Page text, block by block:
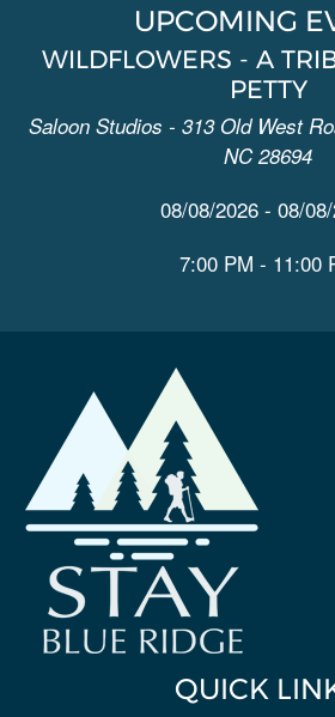
UPCOMING
WILDFLOWERS - A
PETTY
Saloon Studios - 313 Old West
NC 28694
08/08/2026 - 08/
7:00 PM - 11:00
QUICK